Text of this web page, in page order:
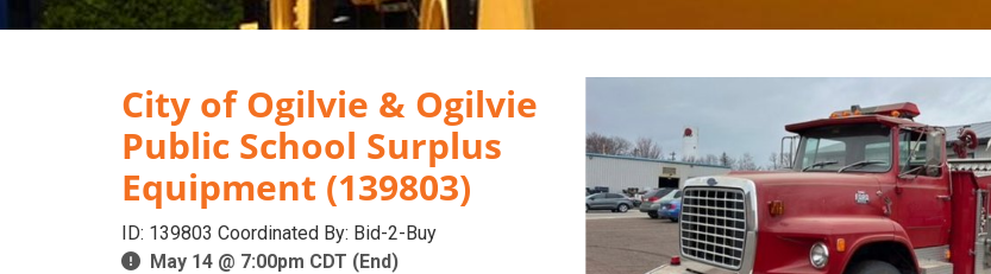
City of Ogilvie & Ogilvie
Public School Surplus
Equipment (139803)
ID: 139803 Coordinated By: Bid-2-Buy
May 14 @ 7:00pm CDT (End)